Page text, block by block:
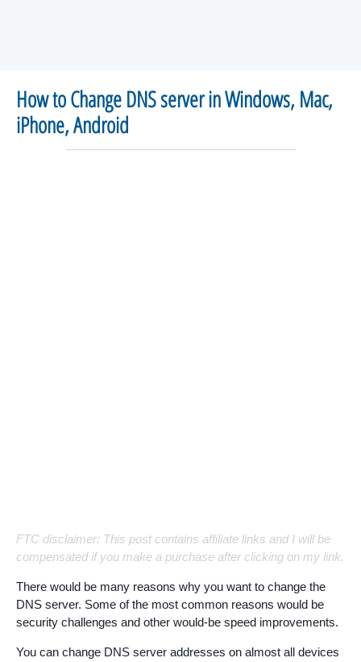
How to Change DNS server in Windows, Mac,
iPhone, Android
FTC disclaimer: This post contains affiliate links and I will be
compensated if you make a purchase after clicking on my link.
There would be many reasons why you want to change the
DNS server. Some of the most common reasons would be
security challenges and other would-be speed improvements.
You can change DNS server addresses on almost all devices